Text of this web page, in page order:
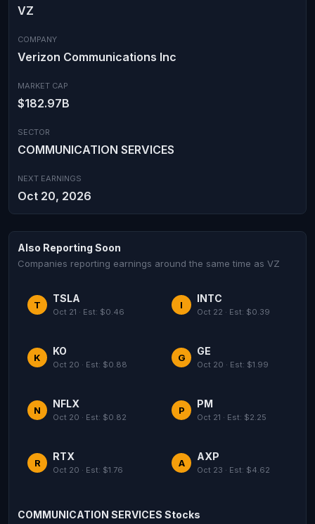
VZ
COMPANY
Verizon Communications Inc
MARKET CAP
$182.97B
SECTOR
COMMUNICATION SERVICES
NEXT EARNINGS
Oct 20, 2026
Also Reporting Soon
Companies reporting earnings around the same time as VZ
T
TSLA
Oct 21 · Est: $0.46
I
INTC
Oct 22 · Est: $0.39
K
KO
Oct 20 · Est: $0.88
G
GE
Oct 20 · Est: $1.99
N
NFLX
Oct 20 · Est: $0.82
P
PM
Oct 21 · Est: $2.25
R
RTX
Oct 20 · Est: $1.76
A
AXP
Oct 23 · Est: $4.62
COMMUNICATION SERVICES Stocks